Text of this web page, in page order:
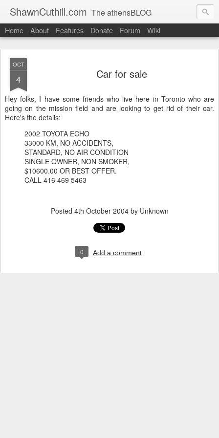
ShawnCuthill.com The athensBLOG
Started :: Athens Olympics 2004.
Current :: updates from Shawn and Hayley Cuthill in Toronto.
Home About Features Donate Forum Wiki
OCT
4 Car for sale
Hey folks, I have some friends who live here in Toronto who are
going on the mission field and are looking to get rid of their car.
Here's the details:
2002 TOYOTA ECHO
33000 KM, NO ACCIDENTS,
STANDARD, NO AIR CONDITION
SINGLE OWNER, NON SMOKER,
$10600.00 OR BEST OFFER.
CALL 416 469 5463
Posted 4th October 2004by Unknown
0 Add a comment